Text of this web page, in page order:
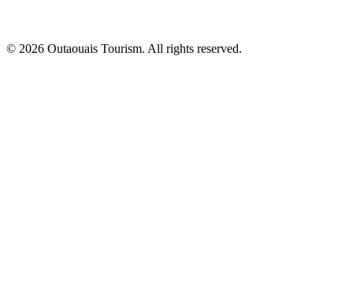
© 2026 Outaouais Tourism. All rights reserved.